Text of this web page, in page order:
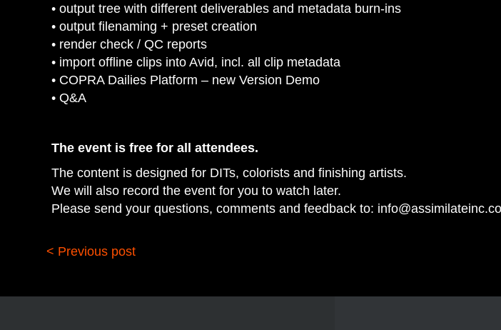
• output tree with different deliverables and metadata burn-ins
• output filenaming + preset creation
• render check / QC reports
• import offline clips into Avid, incl. all clip metadata
• COPRA Dailies Platform – new Version Demo
• Q&A
The event is free for all attendees.
The content is designed for DITs, colorists and finishing artists.
We will also record the event for you to watch later.
Please send your questions, comments and feedback to:
< Previous post